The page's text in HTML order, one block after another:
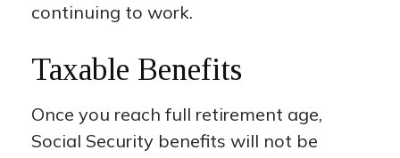
continuing to work.
Taxable Benefits
Once you reach full retirement age,
Social Security benefits will not be